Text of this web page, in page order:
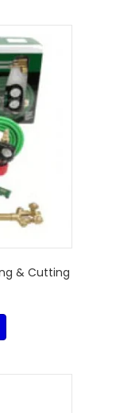
& Cutting